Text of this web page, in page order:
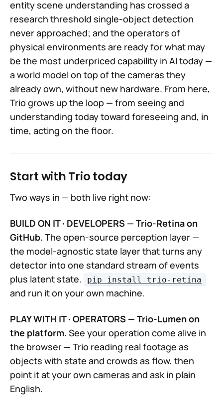
entity scene understanding has crossed a
research threshold single-object detection
never approached; and the operators of
physical environments are ready for what may
be the most underpriced capability in AI today —
a world model on top of the cameras they
already own, without new hardware. From here,
Trio grows up the loop — from seeing and
understanding today toward foreseeing and, in
time, acting on the floor.
Start with Trio today
Two ways in — both live right now:
BUILD ON IT · DEVELOPERS — Trio-Retina on
GitHub. The open-source perception layer —
the model-agnostic state layer that turns any
detector into one standard stream of events
plus latent state.
pip install trio-retina
and run it on your own machine.
PLAY WITH IT · OPERATORS — Trio-Lumen on
the platform. See your operation come alive in
the browser — Trio reading real footage as
objects with state and crowds as flow, then
point it at your own cameras and ask in plain
English.